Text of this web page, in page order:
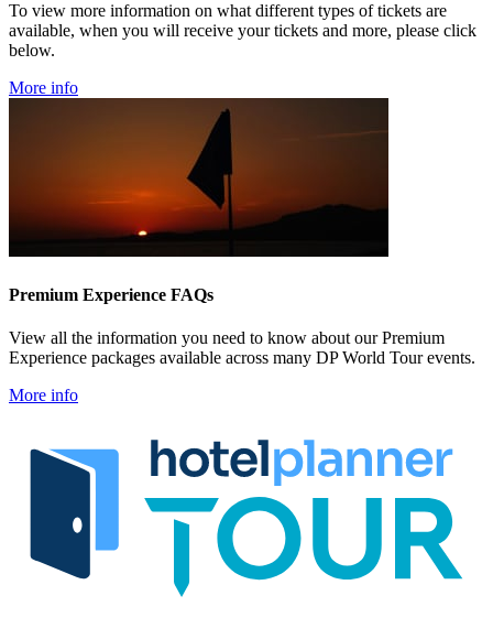
To view more information on what different types of tickets are
available, when you will receive your tickets and more, please click
below.
More info
Premium Experience FAQs
View all the information you need to know about our Premium
Experience packages available across many DP World Tour events.
More info